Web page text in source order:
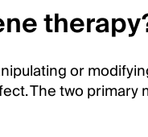
or
The two primary